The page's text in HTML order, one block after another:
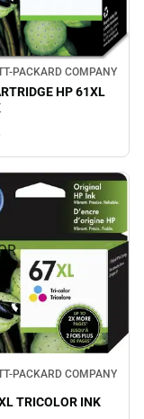
PACKARD COMPANY
HP 61XL
PACKARD COMPANY
TRICOLOR INK